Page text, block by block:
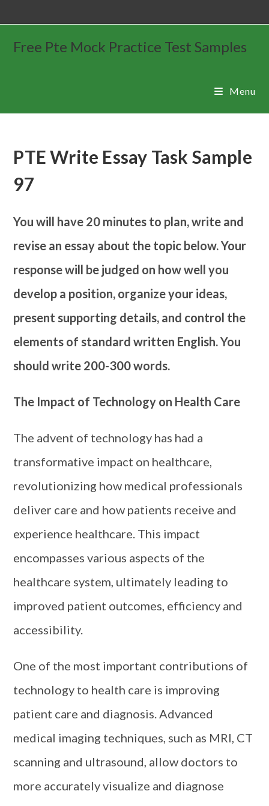
Free Pte Mock Practice Test Samples
Menu
PTE Write Essay Task Sample
97
You will have 20 minutes to plan, write and
revise an essay about the topic below. Your
response will be judged on how well you
develop a position, organize your ideas,
present supporting details, and control the
elements of standard written English. You
should write 200-300 words.
The Impact of Technology on Health Care
The advent of technology has had a
transformative impact on healthcare,
revolutionizing how medical professionals
deliver care and how patients receive and
experience healthcare. This impact
encompasses various aspects of the
healthcare system, ultimately leading to
improved patient outcomes, efficiency and
accessibility.
One of the most important contributions of
technology to health care is improving
patient care and diagnosis. Advanced
medical imaging techniques, such as MRI, CT
scanning and ultrasound, allow doctors to
more accurately visualize and diagnose